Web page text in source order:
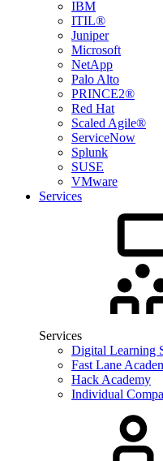
IBM
ITIL®
Juniper
Microsoft
NetApp
Palo Alto
PRINCE2®
Red Hat
Scaled Agile®
ServiceNow
Splunk
SUSE
VMware
Services
Services
Digital Learning
Fast Lane
Hack Academy
Individual